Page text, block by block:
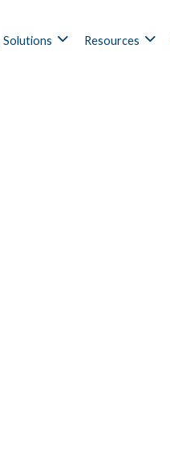
Solutions Resources